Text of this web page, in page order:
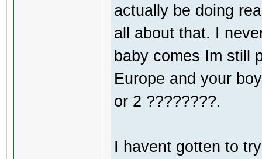
actually be doing
all about that. I
baby comes Im still
Europe and your
or 2 ????????.
I havent gotten to